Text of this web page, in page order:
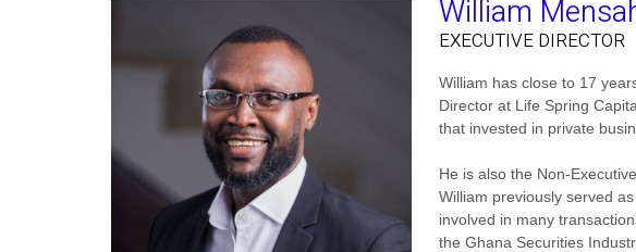
William
EXECUTIVE DIRECTOR
William has close to 17
Director at Life Spring
that invested in private
He is also the Non-
William previously served
involved in many
the Ghana Securities